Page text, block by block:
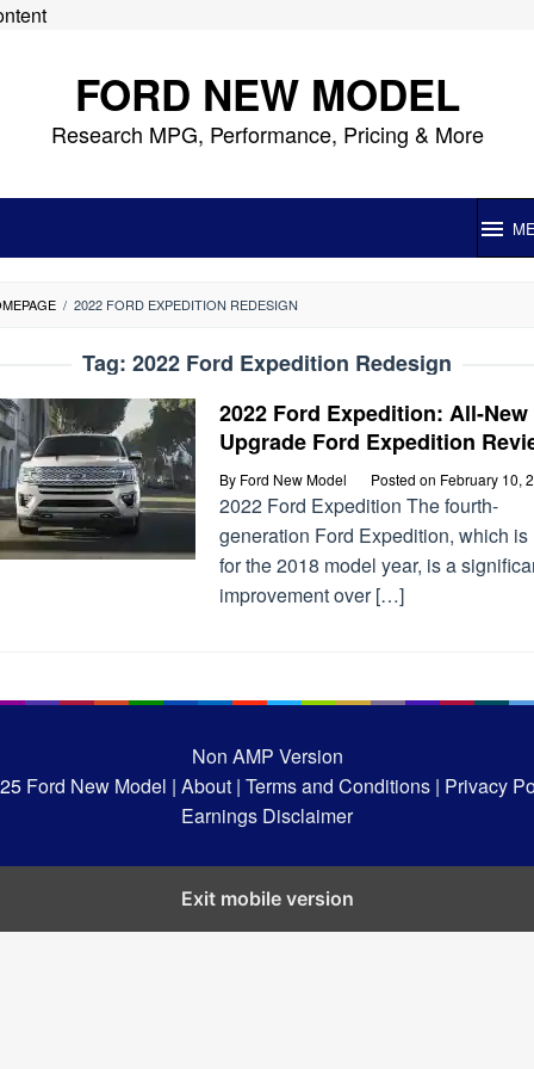
FORD NEW MODEL
Research MPG, Performance, Pricing & More
/ 2022 FORD EXPEDITION REDESIGN
Tag: 2022 Ford Expedition Redesign
2022 Ford Expedition: All-New
Upgrade Ford Expedition
By Ford New Model Posted on February 10,
2022 Ford Expedition The fourth-
generation Ford Expedition, which is
for the 2018 model year, is a
improvement over […]
Non AMP Version
Ford New Model | About | Terms and Conditions | Privacy
Earnings Disclaimer
Exit mobile version